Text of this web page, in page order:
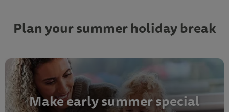
Plan your summer holiday break
Make early summer special